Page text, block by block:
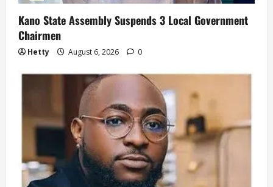
Kano State Assembly Suspends 3 Local Government
Chairmen
Hetty August 6, 2026 0